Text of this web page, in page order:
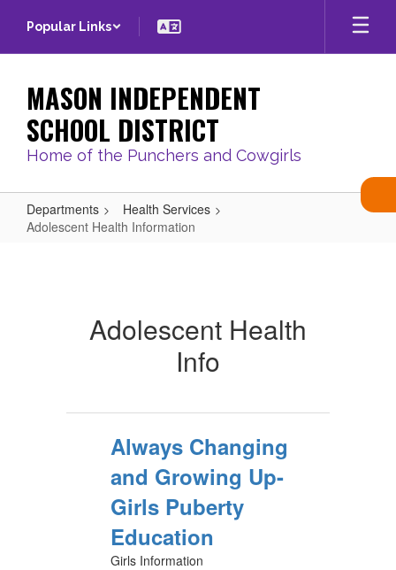
main
Popular Links
MASON INDEPENDENT
SCHOOL DISTRICT
Home of the Punchers and Cowgirls
Departments
Health Services
Adolescent Health Information
Adolescent Health
Info
Always Changing
and Growing Up-
Girls Puberty
Education
Girls Information